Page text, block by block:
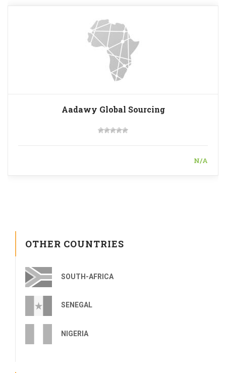
Aadawy Global Sourcing
N/A
OTHER COUNTRIES
SOUTH-AFRICA
SENEGAL
NIGERIA